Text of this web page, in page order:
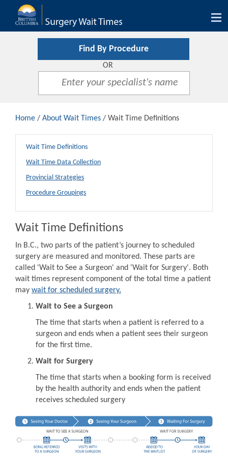
Find By Procedure
OR
Home / About Wait Times / Wait Time Definitions
Wait Time Definitions
Wait Time Data Collection
Provincial Strategies
Procedure Groupings
Wait Time Definitions
In B.C., two parts of the patient’s journey to scheduled
surgery are measured and monitored. These parts are
called 'Wait to See a Surgeon' and 'Wait for Surgery'. Both
wait times represent component of the total time a patient
may wait for scheduled surgery.
Wait to See a Surgeon
The time that starts when a patient is referred to a
surgeon and ends when a patient sees their surgeon
for the first time.
Wait for Surgery
The time that starts when a booking form is received
by the health authority and ends when the patient
receives scheduled surgery